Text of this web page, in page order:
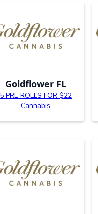
Goldflower FL
5 PRE ROLLS FOR $22
Cannabis